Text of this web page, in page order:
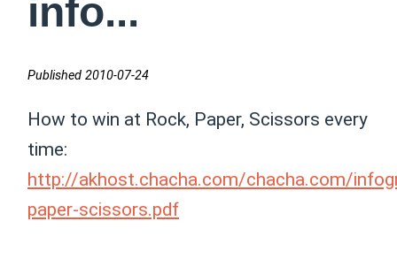
info...
Published 2010-07-24
How to win at Rock, Paper, Scissors every
time:
http://akhost.chacha.com/chacha.com/
paper-scissors.pdf